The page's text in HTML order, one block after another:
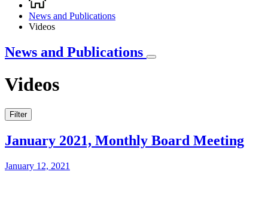
Breadcrumb
News and Publications
Videos
News and Publications
Videos
Filter
January 2021, Monthly Board Meeting
January 12, 2021